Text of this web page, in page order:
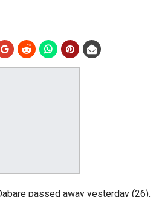
passed away yesterday (26).